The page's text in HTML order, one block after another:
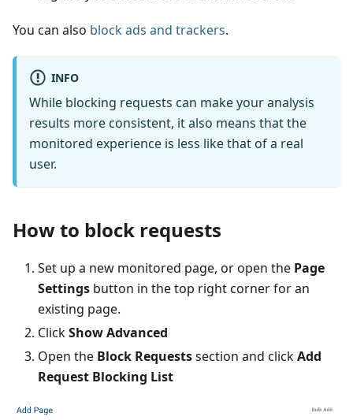
You can also block ads and trackers.
INFO
While blocking requests can make your analysis
results more consistent, it also means that the
monitored experience is less like that of a real
user.
How to block requests
Set up a new monitored page, or open the Page
Settings button in the top right corner for an
existing page.
ClickShow Advanced
Open the Block Requestssection and clickAdd
Request Blocking List